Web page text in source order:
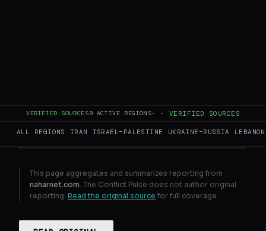
VERIFIED SOURCES9 ACTIVE REGIONS· · VERIFIED SOURCES
ALL REGIONS IRAN ISRAEL–PALESTINE UKRAINE–RUSSIA LEBANON
GENERATE FULL INTELLIGENCE BRIEF
This page aggregates and summarizes reporting from
naharnet.com . The Conflict Pulse does not author original
reporting. Read the original source for full coverage.